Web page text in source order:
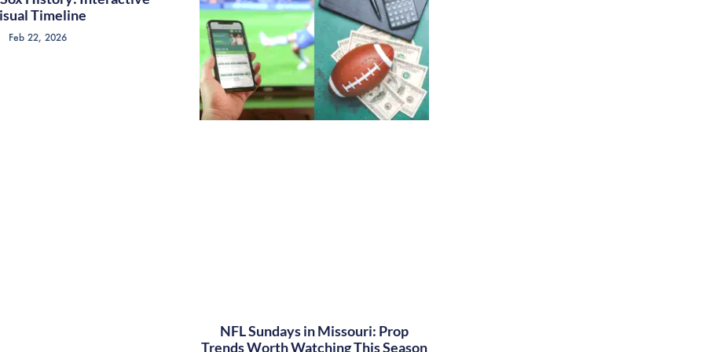
Timeline
Feb 22, 2026
NFL Sundays in Missouri: Prop
Trends Worth Watching This Season